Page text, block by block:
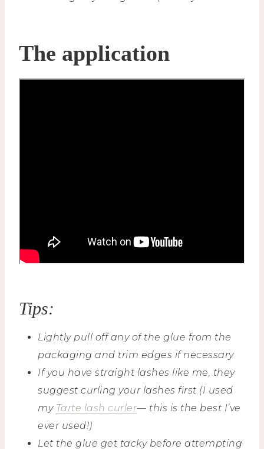
The application
Tips:
Lightly pull off any of the glue from the
packaging and trim edges if necessary
If you have straight lashes like me, they
suggest curling your lashes first (I used
my Tarte lash curler— this is the best I’ve
ever used!)
Let the glue get tacky before attempting